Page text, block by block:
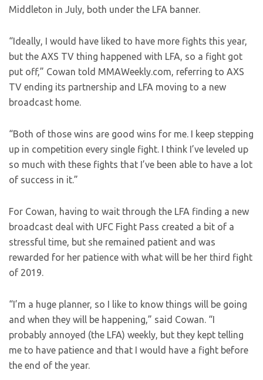
Middleton in July, both under the LFA banner.
“Ideally, I would have liked to have more fights this year,
but the AXS TV thing happened with LFA, so a fight got
put off,” Cowan told MMAWeekly.com, referring to AXS
TV ending its partnership and LFA moving to a new
broadcast home.
“Both of those wins are good wins for me. I keep stepping
up in competition every single fight. I think I’ve leveled up
so much with these fights that I’ve been able to have a lot
of success in it.”
For Cowan, having to wait through the LFA finding a new
broadcast deal with UFC Fight Pass created a bit of a
stressful time, but she remained patient and was
rewarded for her patience with what will be her third fight
of 2019.
“I’m a huge planner, so I like to know things will be going
and when they will be happening,” said Cowan. “I
probably annoyed (the LFA) weekly, but they kept telling
me to have patience and that I would have a fight before
the end of the year.